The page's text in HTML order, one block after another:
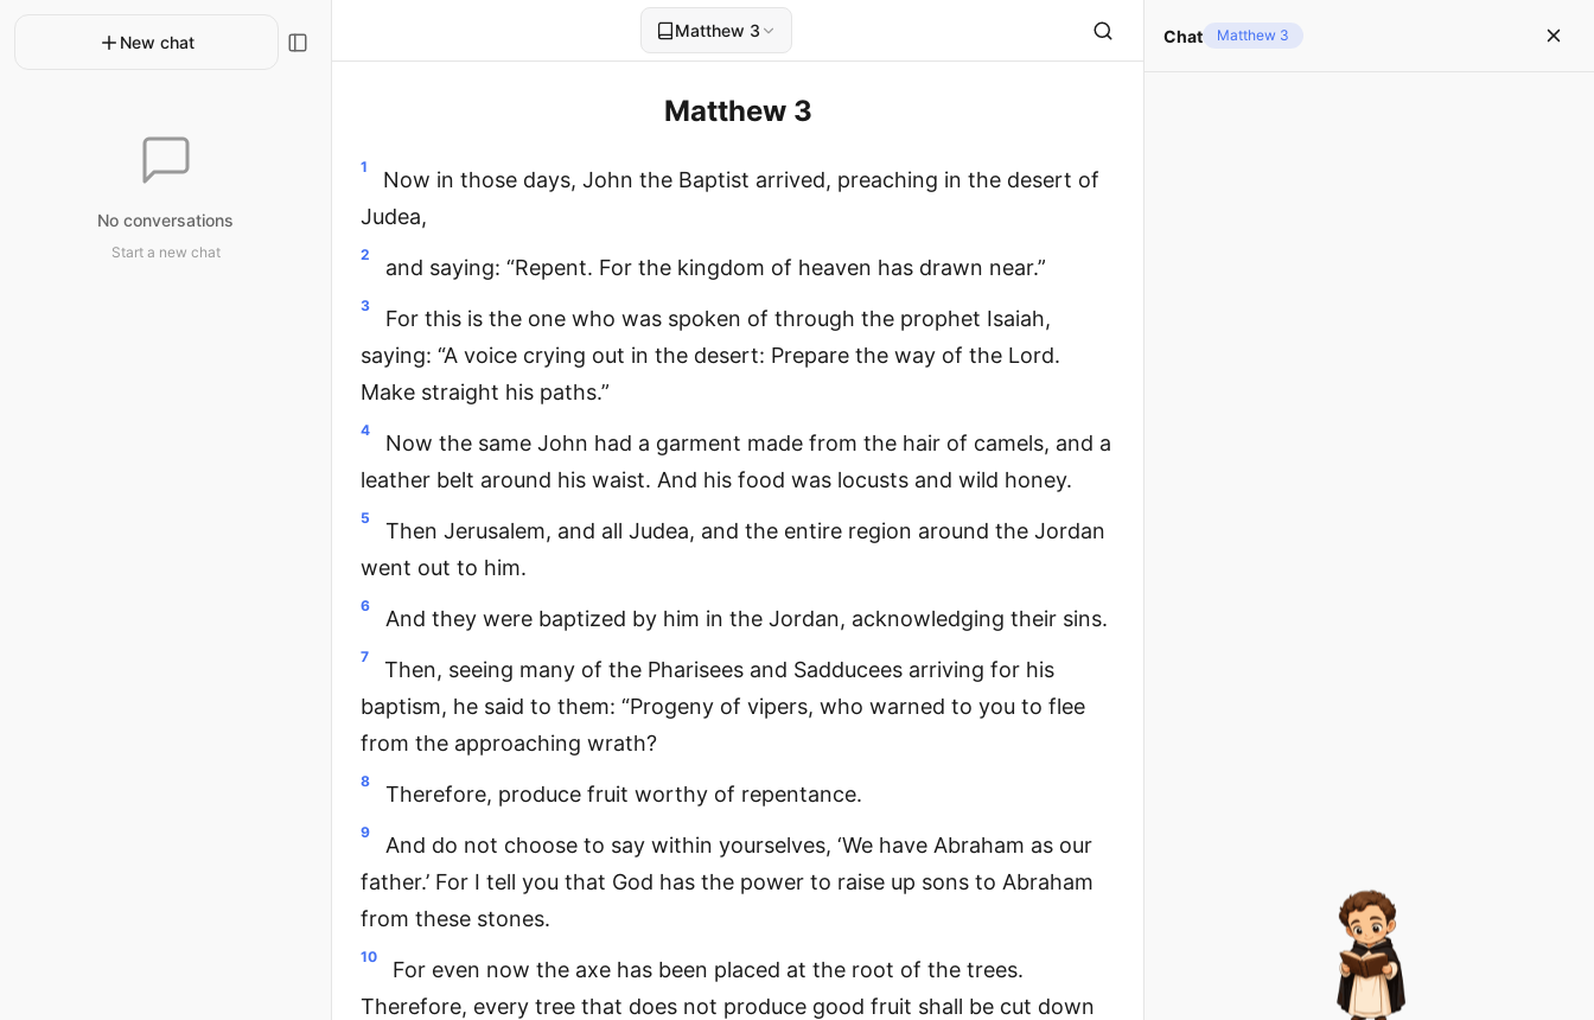
New chat
No conversations
Start a new chat
Matthew 3
Matthew 3
1
Now in those days, John the Baptist arrived, preaching in the desert of
Judea,
2
and saying: “Repent. For the kingdom of heaven has drawn near.”
3
For this is the one who was spoken of through the prophet Isaiah,
saying: “A voice crying out in the desert: Prepare the way of the Lord.
Make straight his paths.”
4
Now the same John had a garment made from the hair of camels, and a
leather belt around his waist. And his food was locusts and wild honey.
5
Then Jerusalem, and all Judea, and the entire region around the Jordan
went out to him.
6
And they were baptized by him in the Jordan, acknowledging their sins.
7
Then, seeing many of the Pharisees and Sadducees arriving for his
baptism, he said to them: “Progeny of vipers, who warned to you to flee
from the approaching wrath?
8
Therefore, produce fruit worthy of repentance.
9
And do not choose to say within yourselves, ‘We have Abraham as our
father.’ For I tell you that God has the power to raise up sons to Abraham
from these stones.
10
For even now the axe has been placed at the root of the trees.
Therefore, every tree that does not produce good fruit shall be cut down
Chat Matthew 3